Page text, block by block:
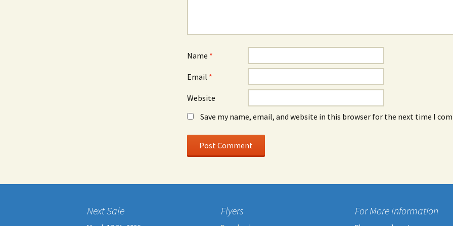
Name *
Email *
Website
Save my name, email, and website in this browser for the next time I
Next Sale Flyers For More Information